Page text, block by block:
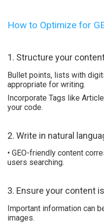
How to Optimize for
1. Structure your
Bullet points, lists with
appropriate for writing.
Incorporate Tags like
your code.
2. Write in natural
• GEO-friendly content
users searching.
3. Ensure your content
Important information can
images.